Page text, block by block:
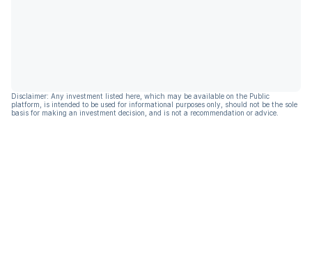
Disclaimer: Any investment listed here, which may be available on the Public
platform, is intended to be used for informational purposes only, should not be the sole
basis for making an investment decision, and is not a recommendation or advice.